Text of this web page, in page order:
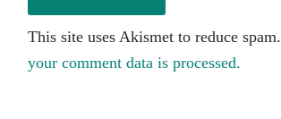
This site uses Akismet to reduce spam.
your comment data is processed.